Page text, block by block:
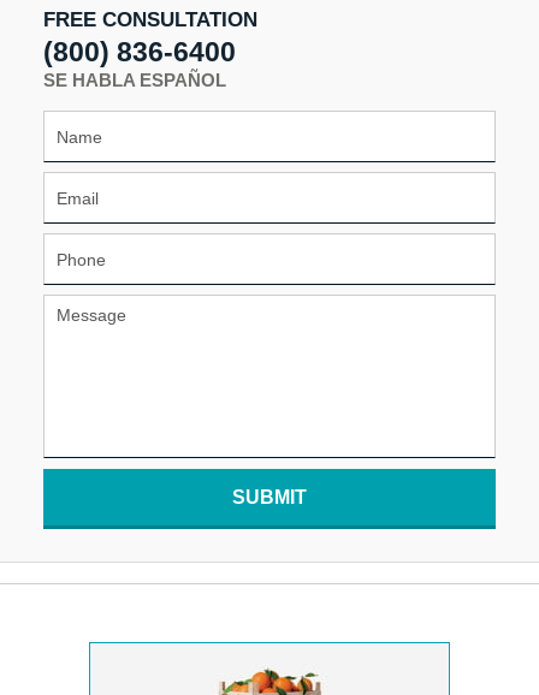
FREE CONSULTATION
(800) 836-6400
SE HABLA ESPAÑOL
SUBMIT